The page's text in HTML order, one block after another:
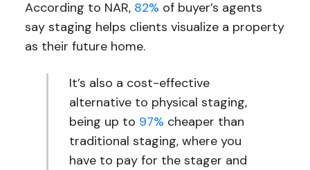
According to NAR, 82% of buyer’s agents
say staging helps clients visualize a property
as their future home.
It’s also a cost-effective
alternative to physical staging,
being up to 97% cheaper than
traditional staging, where you
have to pay for the stager and